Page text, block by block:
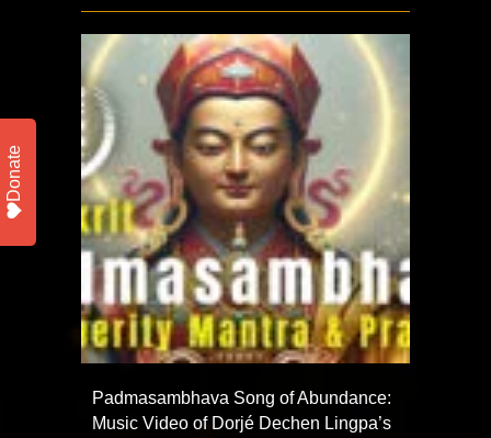
Padmasambhava Song of Abundance:
Music Video of Dorjé Dechen Lingpa’s
Donate